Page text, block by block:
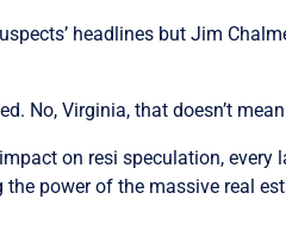
headlines but Jim
No, Virginia, that doesn’t
on resi speculation,
power of the massive real